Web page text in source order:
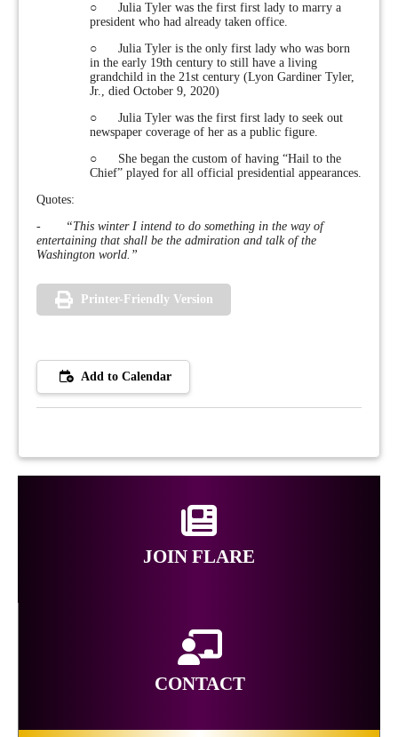
○ Julia Tyler was the first first lady to marry a
president who had already taken office.
○ Julia Tyler is the only first lady who was born
in the early 19th century to still have a living
grandchild in the 21st century (Lyon Gardiner Tyler,
Jr., died October 9, 2020)
○ Julia Tyler was the first first lady to seek out
newspaper coverage of her as a public figure.
○ She began the custom of having “Hail to the
Chief” played for all official presidential appearances.
Quotes:
-
“This winter I intend to do something in the way of
entertaining that shall be the admiration and talk of the
Washington world.”
Printer-Friendly Version
Add to Calendar
JOIN FLARE
CONTACT